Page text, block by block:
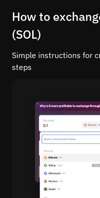
How to
(SOL)
Simple instructions for
steps